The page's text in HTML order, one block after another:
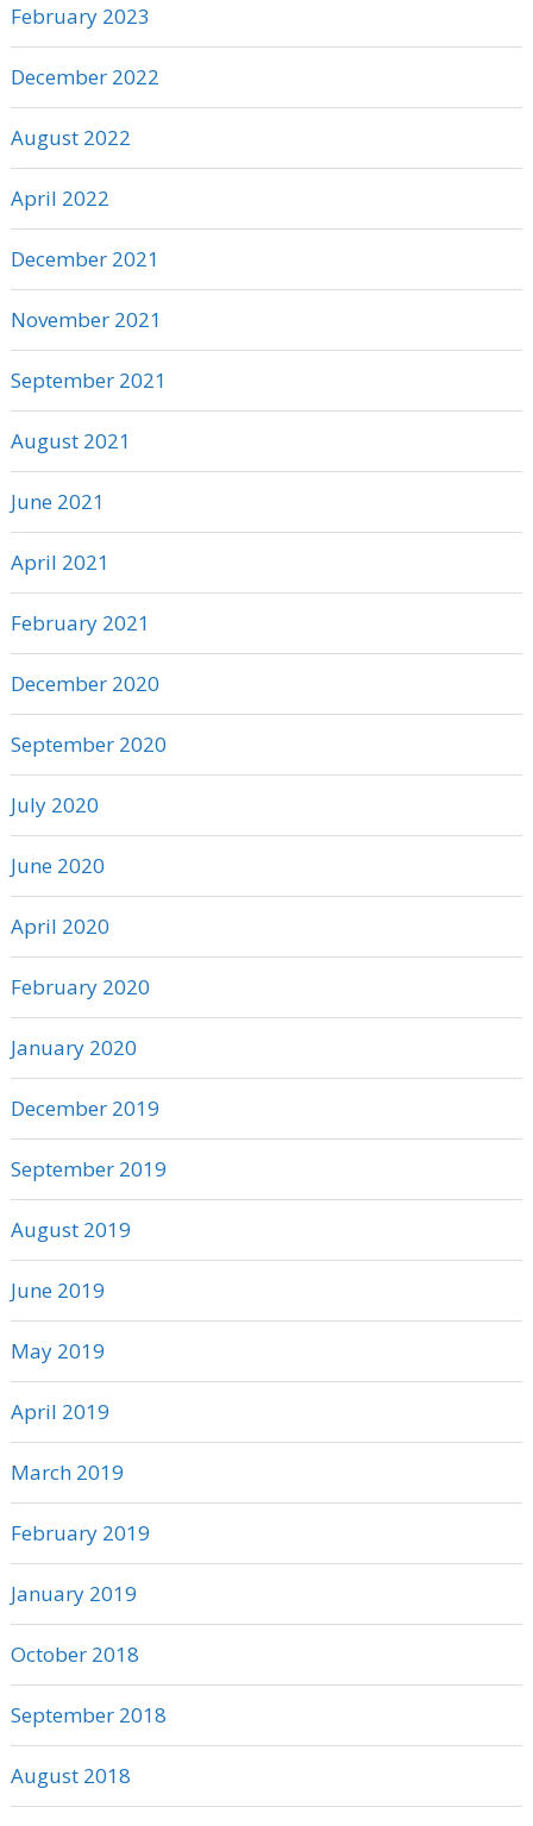
February 2023
December 2022
August 2022
April 2022
December 2021
November 2021
September 2021
August 2021
June 2021
April 2021
February 2021
December 2020
September 2020
July 2020
June 2020
April 2020
February 2020
January 2020
December 2019
September 2019
August 2019
June 2019
May 2019
April 2019
March 2019
February 2019
January 2019
October 2018
September 2018
August 2018